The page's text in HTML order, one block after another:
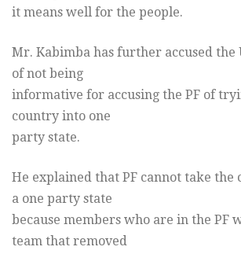
it means well for the people.
Mr. Kabimba has further accused the
of not being
informative for accusing the PF of
country into one
party state.
He explained that PF cannot take the
a one party state
because members who are in the PF
team that removed